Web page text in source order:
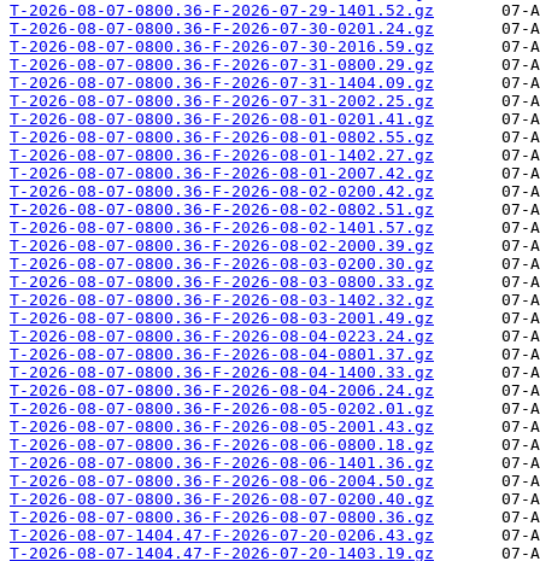
T-2026-08-07-0800.36-F-2026-07-29-1401.52.gz
T-2026-08-07-0800.36-F-2026-07-30-0201.24.gz
T-2026-08-07-0800.36-F-2026-07-30-2016.59.gz
T-2026-08-07-0800.36-F-2026-07-31-0800.29.gz
T-2026-08-07-0800.36-F-2026-07-31-1404.09.gz
T-2026-08-07-0800.36-F-2026-07-31-2002.25.gz
T-2026-08-07-0800.36-F-2026-08-01-0201.41.gz
T-2026-08-07-0800.36-F-2026-08-01-0802.55.gz
T-2026-08-07-0800.36-F-2026-08-01-1402.27.gz
T-2026-08-07-0800.36-F-2026-08-01-2007.42.gz
T-2026-08-07-0800.36-F-2026-08-02-0200.42.gz
T-2026-08-07-0800.36-F-2026-08-02-0802.51.gz
T-2026-08-07-0800.36-F-2026-08-02-1401.57.gz
T-2026-08-07-0800.36-F-2026-08-02-2000.39.gz
T-2026-08-07-0800.36-F-2026-08-03-0200.30.gz
T-2026-08-07-0800.36-F-2026-08-03-0800.33.gz
T-2026-08-07-0800.36-F-2026-08-03-1402.32.gz
T-2026-08-07-0800.36-F-2026-08-03-2001.49.gz
T-2026-08-07-0800.36-F-2026-08-04-0223.24.gz
T-2026-08-07-0800.36-F-2026-08-04-0801.37.gz
T-2026-08-07-0800.36-F-2026-08-04-1400.33.gz
T-2026-08-07-0800.36-F-2026-08-04-2006.24.gz
T-2026-08-07-0800.36-F-2026-08-05-0202.01.gz
T-2026-08-07-0800.36-F-2026-08-05-2001.43.gz
T-2026-08-07-0800.36-F-2026-08-06-0800.18.gz
T-2026-08-07-0800.36-F-2026-08-06-1401.36.gz
T-2026-08-07-0800.36-F-2026-08-06-2004.50.gz
T-2026-08-07-0800.36-F-2026-08-07-0200.40.gz
T-2026-08-07-0800.36-F-2026-08-07-0800.36.gz
T-2026-08-07-1404.47-F-2026-07-20-0206.43.gz
T-2026-08-07-1404.47-F-2026-07-20-1403.19.gz